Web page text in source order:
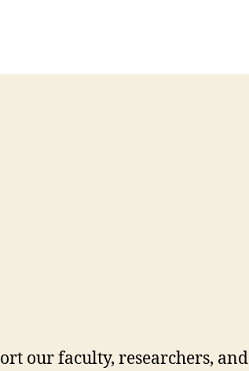
our faculty, researchers,